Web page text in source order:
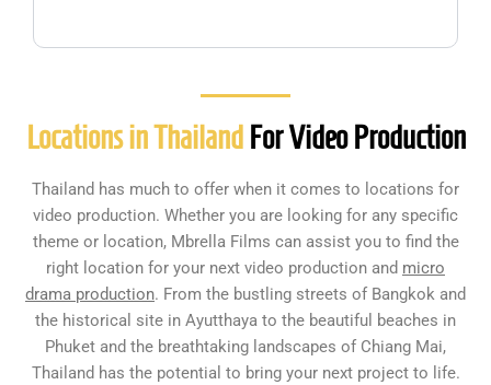
Locations in Thailand For Video Production
Thailand has much to offer when it comes to locations for
video production. Whether you are looking for any specific
theme or location, Mbrella Films can assist you to find the
right location for your next video production and micro
drama production. From the bustling streets of Bangkok and
the historical site in Ayutthaya to the beautiful beaches in
Phuket and the breathtaking landscapes of Chiang Mai,
Thailand has the potential to bring your next project to life.